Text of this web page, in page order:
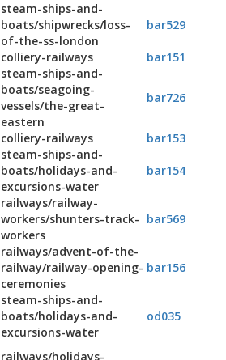
steam-ships-and-
boats/shipwrecks/loss-
of-the-ss-london
bar529
colliery-railways bar151
steam-ships-and-
boats/seagoing-
vessels/the-great-
eastern
bar726
colliery-railways bar153
steam-ships-and-
boats/holidays-and-
excursions-water
bar154
railways/railway-
workers/shunters-track-
workers
bar569
railways/advent-of-the-
railway/railway-opening-
ceremonies
bar156
steam-ships-and-
boats/holidays-and-
excursions-water
od035
railways/holidays-